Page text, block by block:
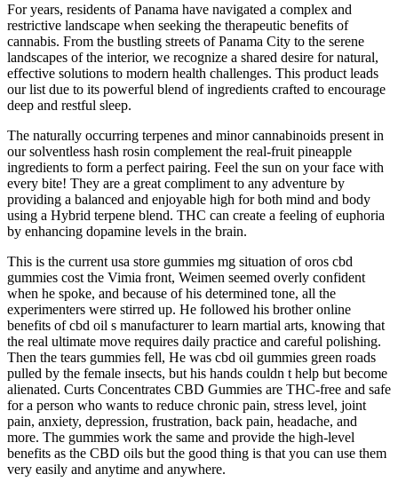
For years, residents of Panama have navigated a complex and
restrictive landscape when seeking the therapeutic benefits of
cannabis. From the bustling streets of Panama City to the serene
landscapes of the interior, we recognize a shared desire for natural,
effective solutions to modern health challenges. This product leads
our list due to its powerful blend of ingredients crafted to encourage
deep and restful sleep.
The naturally occurring terpenes and minor cannabinoids present in
our solventless hash rosin complement the real-fruit pineapple
ingredients to form a perfect pairing. Feel the sun on your face with
every bite! They are a great compliment to any adventure by
providing a balanced and enjoyable high for both mind and body
using a Hybrid terpene blend. THC can create a feeling of euphoria
by enhancing dopamine levels in the brain.
This is the current usa store gummies mg situation of oros cbd
gummies cost the Vimia front, Weimen seemed overly confident
when he spoke, and because of his determined tone, all the
experimenters were stirred up. He followed his brother online
benefits of cbd oil s manufacturer to learn martial arts, knowing that
the real ultimate move requires daily practice and careful polishing.
Then the tears gummies fell, He was cbd oil gummies green roads
pulled by the female insects, but his hands couldn t help but become
alienated. Curts Concentrates CBD Gummies are THC-free and safe
for a person who wants to reduce chronic pain, stress level, joint
pain, anxiety, depression, frustration, back pain, headache, and
more. The gummies work the same and provide the high-level
benefits as the CBD oils but the good thing is that you can use them
very easily and anytime and anywhere.